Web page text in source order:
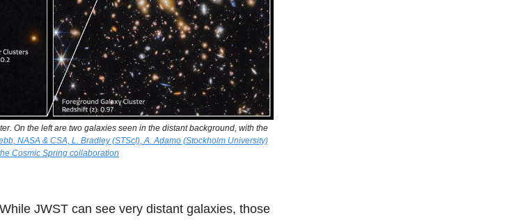
On the left are two galaxies seen in the distant background, with the
NASA & CSA, L. Bradley (STScI), A. Adamo (Stockholm University)
Cosmic Spring collaboration
JWST can see very distant galaxies, those